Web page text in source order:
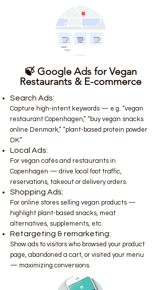
🍃 Google Ads for Vegan
Restaurants & E-commerce
Search Ads:
Capture high-intent keywords — e.g. “vegan
restaurant Copenhagen,” “buy vegan snacks
online Denmark,” “plant-based protein powder
DK.”
Local Ads:
For vegan cafés and restaurants in
Copenhagen — drive local foot traffic,
reservations, takeout or delivery orders.
Shopping Ads:
For online stores selling vegan products —
highlight plant-based snacks, meat
alternatives, supplements, etc.
Retargeting & remarketing:
Show ads to visitors who browsed your product
page, abandoned a cart, or visited your menu
— maximizing conversions.